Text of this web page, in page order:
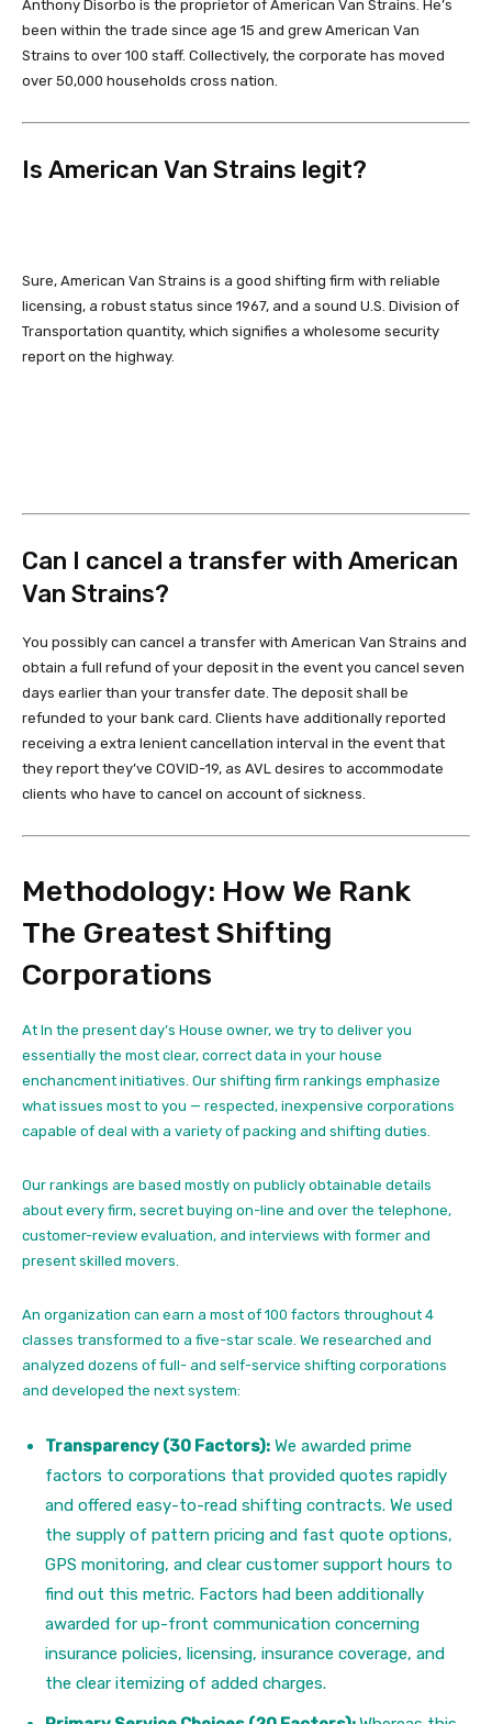
Anthony Disorbo is the proprietor of American Van Strains. He’s
been within the trade since age 15 and grew American Van
Strains to over 100 staff. Collectively, the corporate has moved
over 50,000 households cross nation.
Is American Van Strains legit?
Sure, American Van Strains is a good shifting firm with reliable
licensing, a robust status since 1967, and a sound U.S. Division of
Transportation quantity, which signifies a wholesome security
report on the highway.
Can I cancel a transfer with American
Van Strains?
You possibly can cancel a transfer with American Van Strains and
obtain a full refund of your deposit in the event you cancel seven
days earlier than your transfer date. The deposit shall be
refunded to your bank card. Clients have additionally reported
receiving a extra lenient cancellation interval in the event that
they report they’ve COVID-19, as AVL desires to accommodate
clients who have to cancel on account of sickness.
Methodology: How We Rank
The Greatest Shifting
Corporations
At In the present day’s House owner, we try to deliver you
essentially the most clear, correct data in your house
enchancment initiatives. Our shifting firm rankings emphasize
what issues most to you — respected, inexpensive corporations
capable of deal with a variety of packing and shifting duties.
Our rankings are based mostly on publicly obtainable details
about every firm, secret buying on-line and over the telephone,
customer-review evaluation, and interviews with former and
present skilled movers.
An organization can earn a most of 100 factors throughout 4
classes transformed to a five-star scale. We researched and
analyzed dozens of full- and self-service shifting corporations
and developed the next system:
Transparency (30 Factors): We awarded prime
factors to corporations that provided quotes rapidly
and offered easy-to-read shifting contracts. We used
the supply of pattern pricing and fast quote options,
GPS monitoring, and clear customer support hours to
find out this metric. Factors had been additionally
awarded for up-front communication concerning
insurance policies, licensing, insurance coverage, and
the clear itemizing of added charges.